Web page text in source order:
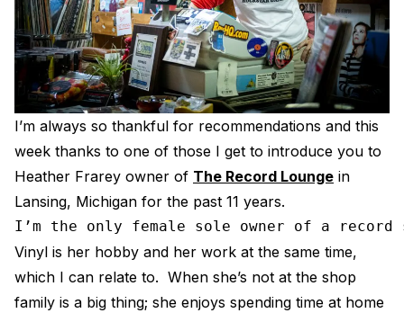
Resonating Voices
Safe Space Pledge
Next Gen Survey
Events
Mentorship
Berklee Scholarship
Lathe Cut Camp Application
Making Vinyl Ticket
(HER)story of Women in the
Women Owned Record
Glossary of Vinyl Terms
Turntable Set Up & Favorite
Mastering for Vinyl
Electroplating Process for
A Beginners Guide to Lathe
How to start a Record Label
Book
Podcast
Resonating Voices
Contact Form
Press
I’m always so thankful for recommendations and this
week thanks to one of those I get to introduce you to
Heather Frarey owner of The Record Lounge in
Lansing, Michigan for the past 11 years.
I’m the only female sole owner of a
Vinyl is her hobby and her work at the same time,
which I can relate to. When she’s not at the shop
family is a big thing; she enjoys spending time at home